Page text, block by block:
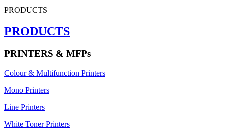
PRODUCTS
PRODUCTS
PRINTERS & MFPs
Colour & Multifunction Printers
Mono Printers
Line Printers
White Toner Printers